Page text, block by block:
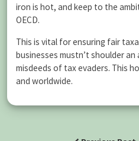
iron is hot, and keep to the
OECD.
This is vital for ensuring fair
businesses mustn’t shoulder
misdeeds of tax evaders. This
and worldwide.